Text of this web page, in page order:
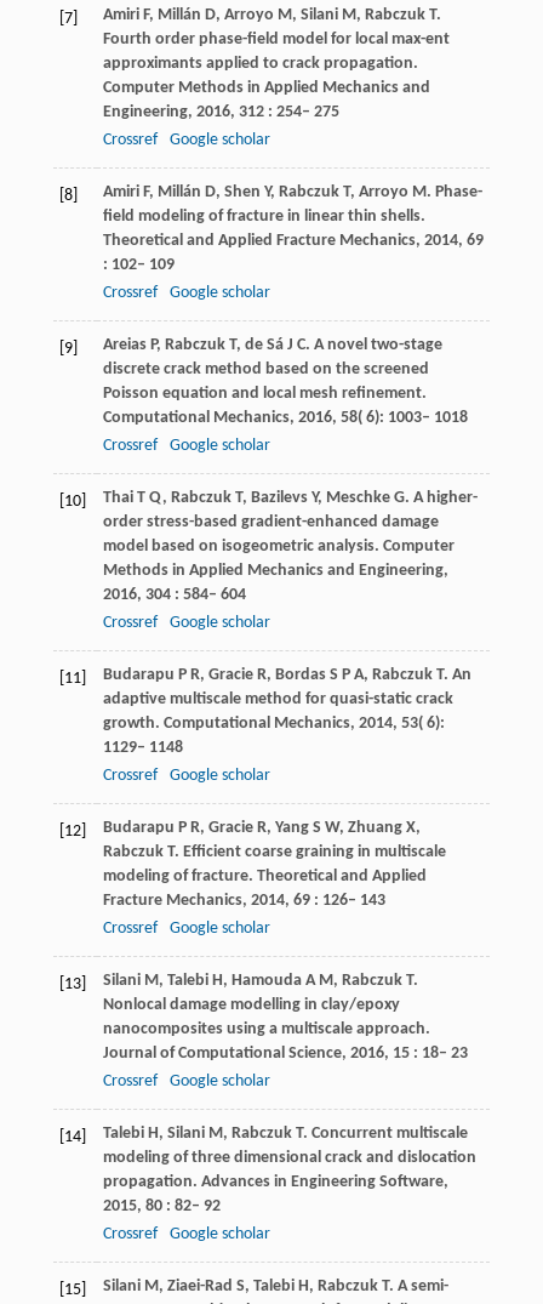
[7] Amiri F, Millán D, Arroyo M, Silani M, Rabczuk T.
Fourth order phase-field model for local max-ent
approximants applied to crack propagation.
Computer Methods in Applied Mechanics and
Engineering, 2016, 312 : 254– 275
Crossref
Google scholar
[8] Amiri F, Millán D, Shen Y, Rabczuk T, Arroyo M. Phase-
field modeling of fracture in linear thin shells.
Theoretical and Applied Fracture Mechanics, 2014, 69
: 102– 109
Crossref
Google scholar
[9] Areias P, Rabczuk T, de Sá J C. A novel two-stage
discrete crack method based on the screened
Poisson equation and local mesh refinement.
Computational Mechanics, 2016, 58( 6): 1003– 1018
Crossref
Google scholar
[10] Thai T Q, Rabczuk T, Bazilevs Y, Meschke G. A higher-
order stress-based gradient-enhanced damage
model based on isogeometric analysis. Computer
Methods in Applied Mechanics and Engineering,
2016, 304 : 584– 604
Crossref
Google scholar
[11] Budarapu P R, Gracie R, Bordas S P A, Rabczuk T. An
adaptive multiscale method for quasi-static crack
growth. Computational Mechanics, 2014, 53( 6):
1129– 1148
Crossref
Google scholar
[12] Budarapu P R, Gracie R, Yang S W, Zhuang X,
Rabczuk T. Efficient coarse graining in multiscale
modeling of fracture. Theoretical and Applied
Fracture Mechanics, 2014, 69 : 126– 143
Crossref
Google scholar
[13] Silani M, Talebi H, Hamouda A M, Rabczuk T.
Nonlocal damage modelling in clay/epoxy
nanocomposites using a multiscale approach.
Journal of Computational Science, 2016, 15 : 18– 23
Crossref
Google scholar
[14] Talebi H, Silani M, Rabczuk T. Concurrent multiscale
modeling of three dimensional crack and dislocation
propagation. Advances in Engineering Software,
2015, 80 : 82– 92
Crossref
Google scholar
[15] Silani M, Ziaei-Rad S, Talebi H, Rabczuk T. A semi-